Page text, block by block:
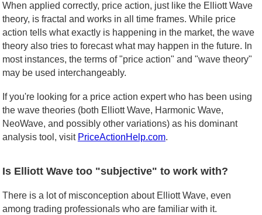
When applied correctly, price action, just like the Elliott Wave
theory, is fractal and works in all time frames. While price
action tells what exactly is happening in the market, the wave
theory also tries to forecast what may happen in the future. In
most instances, the terms of "price action" and "wave theory"
may be used interchangeably.
If you're looking for a price action expert who has been using
the wave theories (both Elliott Wave, Harmonic Wave,
NeoWave, and possibly other variations) as his dominant
analysis tool, visit PriceActionHelp.com.
Is Elliott Wave too "subjective" to work with?
There is a lot of misconception about Elliott Wave, even
among trading professionals who are familiar with it.